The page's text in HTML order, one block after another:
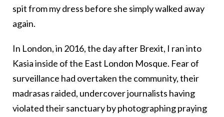
spit from my dress before she simply walked away
again.
In London, in 2016, the day after Brexit, I ran into
Kasia inside of the East London Mosque. Fear of
surveillance had overtaken the community, their
madrasas raided, undercover journalists having
violated their sanctuary by photographing praying